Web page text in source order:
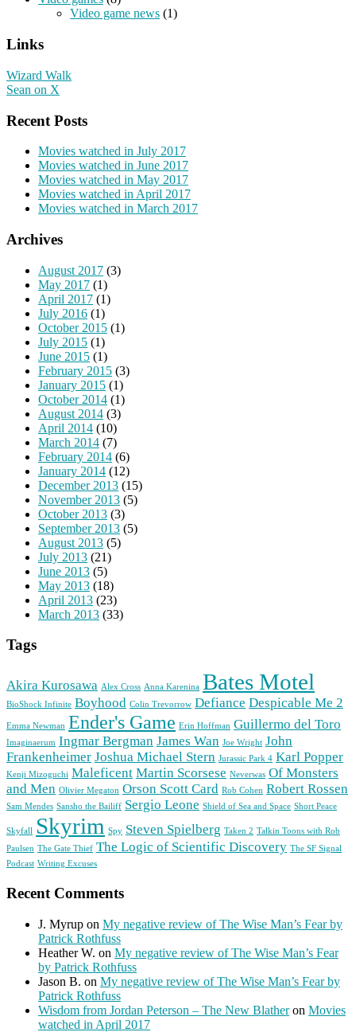
Video game news (1)
Links
Wizard Walk
Sean on X
Recent Posts
Movies watched in July 2017
Movies watched in June 2017
Movies watched in May 2017
Movies watched in April 2017
Movies watched in March 2017
Archives
August 2017 (3)
May 2017 (1)
April 2017 (1)
July 2016 (1)
October 2015 (1)
July 2015 (1)
June 2015 (1)
February 2015 (3)
January 2015 (1)
October 2014 (1)
August 2014 (3)
April 2014 (10)
March 2014 (7)
February 2014 (6)
January 2014 (12)
December 2013 (15)
November 2013 (5)
October 2013 (3)
September 2013 (5)
August 2013 (5)
July 2013 (21)
June 2013 (5)
May 2013 (18)
April 2013 (23)
March 2013 (33)
Tags
Akira Kurosawa Alex Cross Anna Karenina Bates Motel
BioShock Infinite Boyhood Colin Trevorrow Defiance Despicable Me 2
Emma Newman Ender's Game Erin Hoffman Guillermo del Toro
Imaginaerum Ingmar Bergman James Wan Joe Wright John
Frankenheimer Joshua Michael Stern Jurassic Park 4 Karl Popper
Kenji Mizoguchi Maleficent Martin Scorsese Neverwas Of Monsters
and Men Olivier Megaton Orson Scott Card Rob Cohen Robert Rossen
Sam Mendes Sansho the Bailiff Sergio Leone Shield of Sea and Space Short Peace
Skyfall Skyrim Spy Steven Spielberg Taken 2 Talkin Toons with Rob
Paulsen The Gate Thief The Logic of Scientific Discovery The SF Signal
Podcast Writing Excuses
Recent Comments
J. Myrup on My negative review of The Wise Man’s Fear by
Patrick Rothfuss
Heather W. on My negative review of The Wise Man’s Fear
by Patrick Rothfuss
Jason B. on My negative review of The Wise Man’s Fear by
Patrick Rothfuss
Wisdom from Jordan Peterson – The New Blatheron Movies
watched in April 2017